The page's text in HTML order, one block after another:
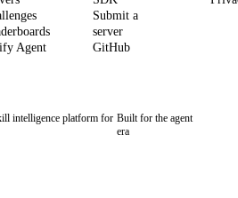
Agent
Submit a
server
GitHub
intelligence platform for Built for the agent
era